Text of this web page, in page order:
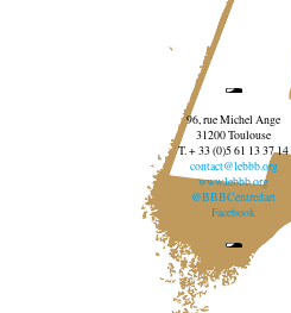
96, rue Michel Ange
31200 Toulouse
T. + 33 (0)5 61 13 37 14
contact@lebbb.org
www.lebbb.org
@BBBCentredart
Facebook